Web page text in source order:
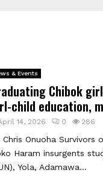
& Events
Chibok
child education,
14, 2026 0 286
Chris Onuoha
Haram insurgents
Yola, Adamawa...